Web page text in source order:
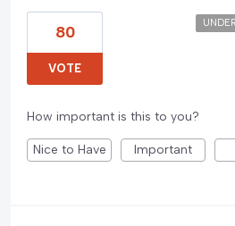
80
VOTE
How important is this to you?
Nice to Have Important